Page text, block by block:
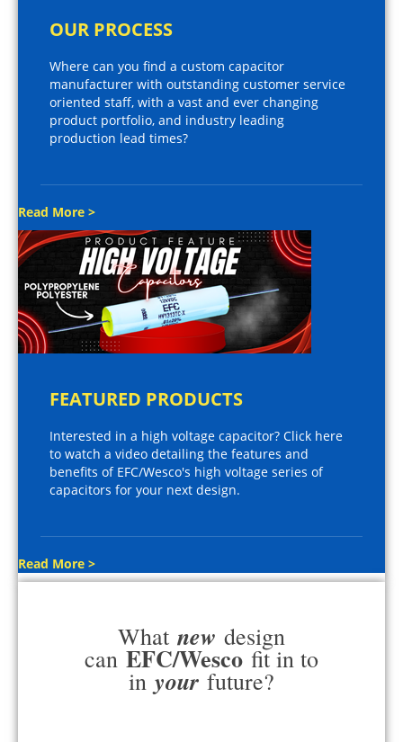
OUR PROCESS
Where can you find a custom capacitor
manufacturer with outstanding customer service
oriented staff, with a vast and ever changing
product portfolio, and industry leading
production lead times?
Read More >
FEATURED PRODUCTS
Interested in a high voltage capacitor? Click here
to watch a video detailing the features and
benefits of EFC/Wesco's high voltage series of
capacitors for your next design.
Read More >
What new design
can EFC/Wesco fit in to
in your future?